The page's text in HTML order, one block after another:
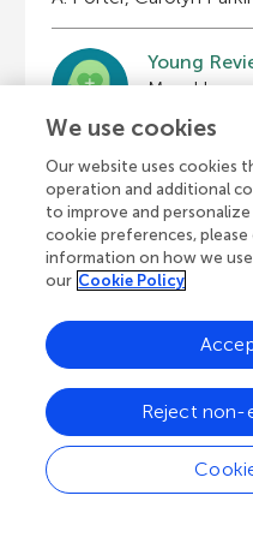
Young
Advaith
View
Frontiers Home
© 2026
All
Privacy policy |
We use cookies
Our website uses cookies
operation and additional
to improve and
cookie preferences, please
information on how we use
our Cookie Policy
Reject non-